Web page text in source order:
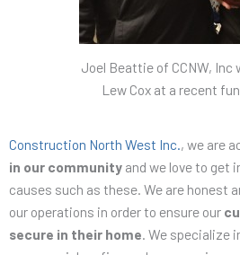
Joel Beattie of CCNW, Inc
Lew Cox at a recent
Construction North West Inc. , we are
in our community and we love to get
causes such as these. We are honest
our operations in order to ensure our
secure in their home . We specialize